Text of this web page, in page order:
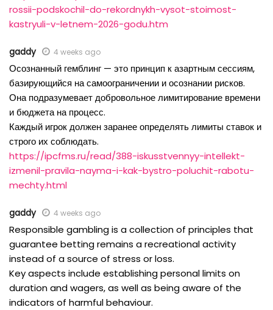
rossii-podskochil-do-rekordnykh-vysot-stoimost-
kastryuli-v-letnem-2026-godu.htm
gaddy 4 weeks ago
Осознанный гемблинг — это принцип к азартным сессиям,
базирующийся на самоограничении и осознании рисков.
Она подразумевает добровольное лимитирование времени
и бюджета на процесс.
Каждый игрок должен заранее определять лимиты ставок и
строго их соблюдать.
https://ipcfms.ru/read/388-iskusstvennyy-intellekt-
izmenil-pravila-nayma-i-kak-bystro-poluchit-rabotu-
mechty.html
gaddy 4 weeks ago
Responsible gambling is a collection of principles that
guarantee betting remains a recreational activity
instead of a source of stress or loss.
Key aspects include establishing personal limits on
duration and wagers, as well as being aware of the
indicators of harmful behaviour.